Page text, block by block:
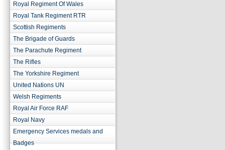
Royal Regiment Of Wales
Royal Tank Regiment RTR
Scottish Regiments
The Brigade of Guards
The Parachute Regiment
The Rifles
The Yorkshire Regiment
United Nations UN
Welsh Regiments
Royal Air Force RAF
Royal Navy
Emergency Services medals and
Badges